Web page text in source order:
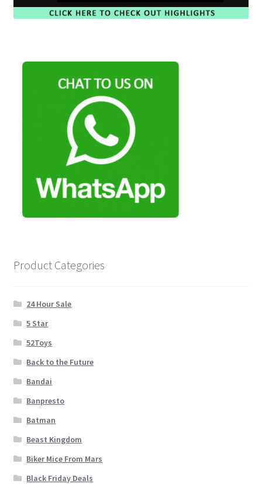
Pre-Orders and Deposits
Disclaimer & Terms of Sale
Latest Toy News
Cookie Policy
Wishlist
Checkout
Contact
Product Categories
24 Hour Sale
5 Star
52Toys
Back to the Future
Bandai
Banpresto
Batman
Beast Kingdom
Biker Mice From Mars
Black Friday Deals